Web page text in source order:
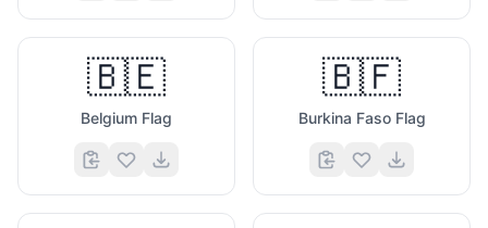
🇧🇪
Belgium Flag
🇧🇫
Burkina Faso Flag